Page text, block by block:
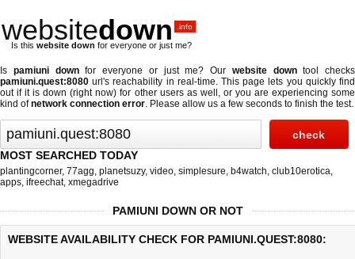
websitedown .info
Is this website down for everyone or just me?
Is pamiuni downfor everyone or just me? Our website downtool checks
pamiuni.quest:8080 url's reachability in real-time. This page lets you quickly find
out ifit is down (right now) for other users as well, or you are experiencing some
kind ofnetwork connection error. Please allow us a few seconds to finish the test.
MOST SEARCHED TODAY
plantingcorner, 77agg, planetsuzy, video, simplesure, b4watch, club10erotica,
apps, ifreechat, xmegadrive
PAMIUNI DOWN OR NOT
WEBSITE AVAILABILITY CHECK FOR PAMIUNI.QUEST:8080: